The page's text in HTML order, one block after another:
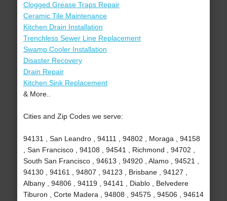
Clogged Grease Traps Repair
Ceramic Tile Maintenance
Kitchen Drain Installation
Trenchless Sewer Line Replacement
Swamp Cooler Installation
Disaster Recovery
Drain Repair
Kitchen Sink Replacement
& More..
Cities and Zip Codes we serve:
94131 , San Leandro , 94111 , 94802 , Moraga , 94158
, San Francisco , 94108 , 94541 , Richmond , 94702 ,
South San Francisco , 94613 , 94920 , Alamo , 94521 ,
94130 , 94161 , 94807 , 94123 , Brisbane , 94127 ,
Albany , 94806 , 94119 , 94141 , Diablo , Belvedere
Tiburon , Corte Madera , 94808 , 94575 , 94506 , 94614